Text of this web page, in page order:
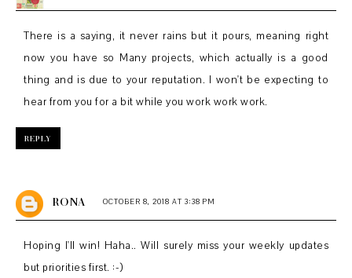
There is a saying, it never rains but it pours, meaning right
now you have so Many projects, which actually is a good
thing and is due to your reputation. I won't be expecting to
hear from you for a bit while you work work work.
REPLY
RONA OCTOBER 8, 2018 AT 3:38 PM
Hoping I'll win! Haha.. Will surely miss your weekly updates
but priorities first. :-)